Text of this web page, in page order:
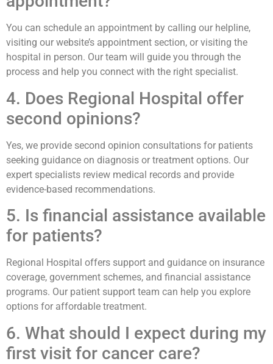
You can schedule an appointment by calling our helpline,
visiting our website’s appointment section, or visiting the
hospital in person. Our team will guide you through the
process and help you connect with the right specialist.
4. Does Regional Hospital offer
second opinions?
Yes, we provide second opinion consultations for patients
seeking guidance on diagnosis or treatment options. Our
expert specialists review medical records and provide
evidence-based recommendations.
5. Is financial assistance available
for patients?
Regional Hospital offers support and guidance on insurance
coverage, government schemes, and financial assistance
programs. Our patient support team can help you explore
options for affordable treatment.
6. What should I expect during my
first visit for cancer care?